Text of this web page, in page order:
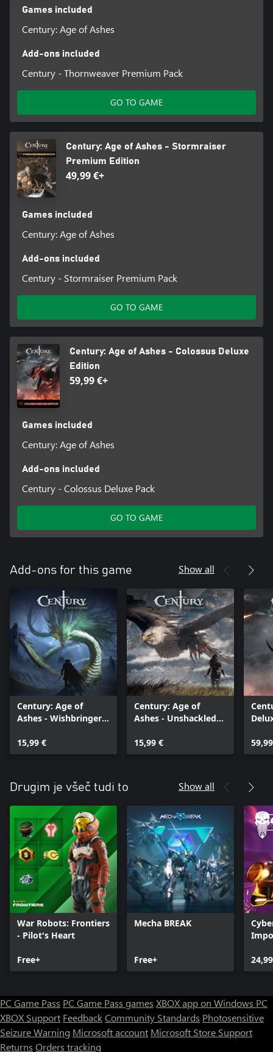
Games included
Century: Age of Ashes
Add-ons included
Century - Thornweaver Premium Pack
GO TO GAME
Century: Age of Ashes - Stormraiser
Premium Edition
49,99 €+
Games included
Century: Age of Ashes
Add-ons included
Century - Stormraiser Premium Pack
GO TO GAME
Century: Age of Ashes - Colossus Deluxe
Edition
59,99 €+
Games included
Century: Age of Ashes
Add-ons included
Century - Colossus Deluxe Pack
GO TO GAME
Add-ons for this game Show all
Century: Age of
Ashes - Wishbringer
15,99 €
Century: Age of
Ashes - Unshackled
15,99 €
Drugim je všeč tudi to Show all
War Robots: Frontiers
- Pilot's Heart
Free+
Mecha BREAK
Free+
PC Game Pass PC Game Pass games XBOX app on Windows PC
XBOX Support FeedbackCommunity Standards Photosensitive
Seizure Warning Microsoft account Microsoft Store Support
Returns Orders tracking